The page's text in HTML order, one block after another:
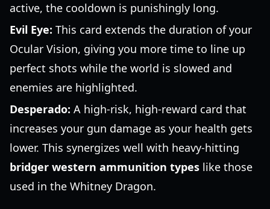
active, the cooldown is punishingly long.
Evil Eye: This card extends the duration of your
Ocular Vision, giving you more time to line up
perfect shots while the world is slowed and
enemies are highlighted.
Desperado: A high-risk, high-reward card that
increases your gun damage as your health gets
lower. This synergizes well with heavy-hitting
bridger western ammunition types like those
used in the Whitney Dragon.